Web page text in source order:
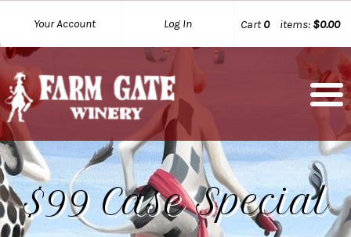
Your Account Log In Cart0 items: $0.00
$99 Case Special